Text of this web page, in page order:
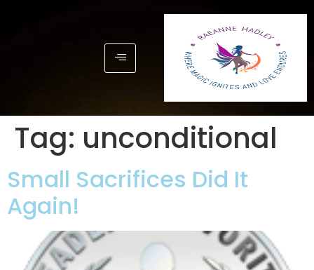
Tag: unconditional
Small Sacrifices Did It
Again!